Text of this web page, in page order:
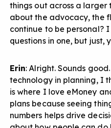
things out across a
about the advocacy, the
continue to be personal? I
questions in one, but just,
Erin: Alright. Sounds
technology in planning, I
is where I love eMoney
plans because seeing
numbers helps drive